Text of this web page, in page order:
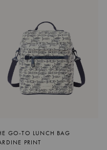
GO-TO LUNCH BAG
PRINT